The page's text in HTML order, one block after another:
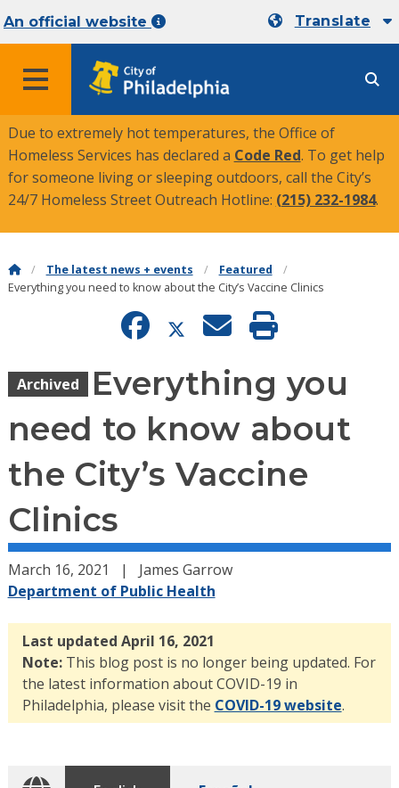
An official website Translate
MENU
Due to extremely hot temperatures, the Office of
Homeless Services has declared a Code Red. To get help
for someone living or sleeping outdoors, call the City’s
24/7 Homeless Street Outreach Hotline: (215) 232-1984.
The latest news + events
Featured
Everything you need to know about the City’s Vaccine Clinics
Archived
Everything you
need to know about
the City’s Vaccine
Clinics
March 16, 2021
James Garrow
Department of Public Health
Last updated April 16, 2021
Note:This blog post is no longer being updated. For
the latest information about COVID-19 in
Philadelphia, please visit the COVID-19 website.